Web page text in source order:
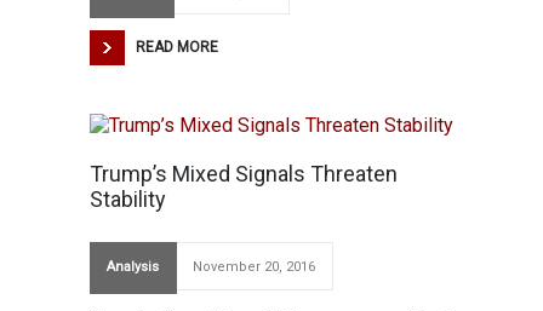
READ MORE
Trump’s Mixed Signals Threaten
Stability
Analysis November 20, 2016